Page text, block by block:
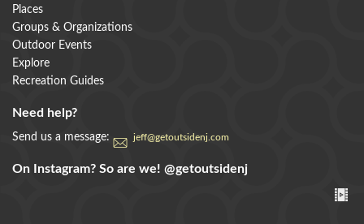
Places
Groups & Organizations
Outdoor Events
Explore
Recreation Guides
Need help?
Send us a message: jeff@getoutsidenj.com
On Instagram? So are we! @getoutsidenj